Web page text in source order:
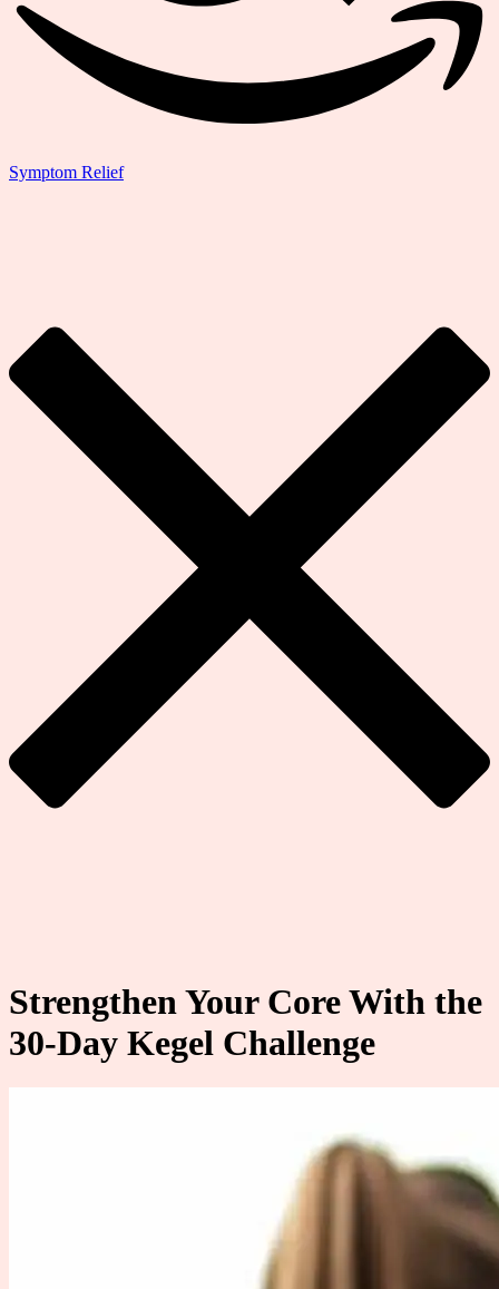
Symptom Relief
Strengthen Your Core With the
30-Day Kegel Challenge